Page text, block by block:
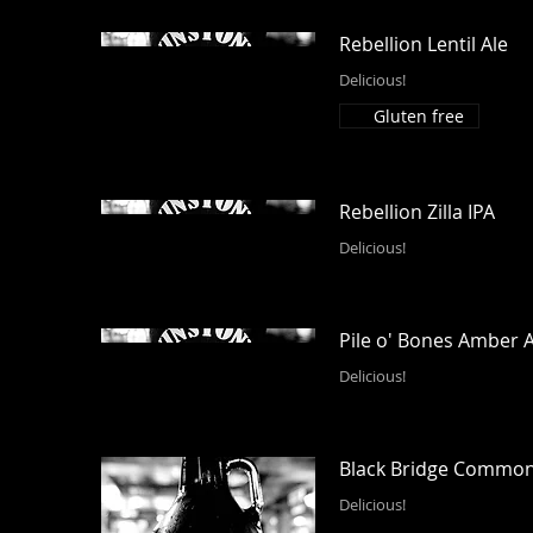
Rebellion Lentil Ale
Delicious!
Gluten free
Rebellion Zilla IPA
Delicious!
Pile o' Bones Amber
Delicious!
Black Bridge
Delicious!